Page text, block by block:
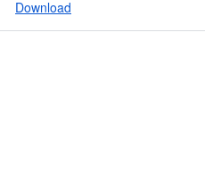
3 x 40.078 Round to 3
Download